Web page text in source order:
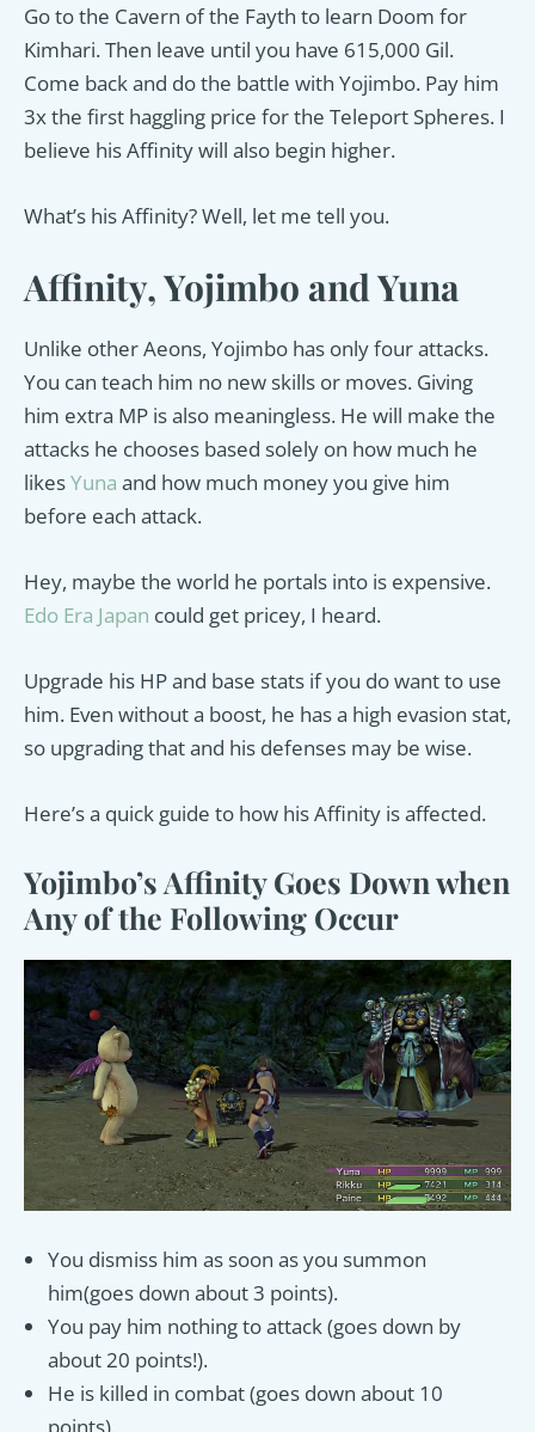
Go to the Cavern of the Fayth to learn Doom for
Kimhari. Then leave until you have 615,000 Gil.
Come back and do the battle with Yojimbo. Pay him
3x the first haggling price for the Teleport Spheres. I
believe his Affinity will also begin higher.
What’s his Affinity? Well, let me tell you.
Affinity, Yojimbo and Yuna
Unlike other Aeons, Yojimbo has only four attacks.
You can teach him no new skills or moves. Giving
him extra MP is also meaningless. He will make the
attacks he chooses based solely on how much he
likesYuna and how much money you give him
before each attack.
Hey, maybe the world he portals into is expensive.
Edo Era Japan could get pricey, I heard.
Upgrade his HP and base stats if you do want to use
him. Even without a boost, he has a high evasion stat,
so upgrading that and his defenses may be wise.
Here’s a quick guide to how his Affinity is affected.
Yojimbo’s Affinity Goes Down when
Any of the Following Occur
You dismiss him as soon as you summon
him(goes down about 3 points).
You pay him nothing to attack (goes down by
about 20 points!).
He is killed in combat (goes down about 10